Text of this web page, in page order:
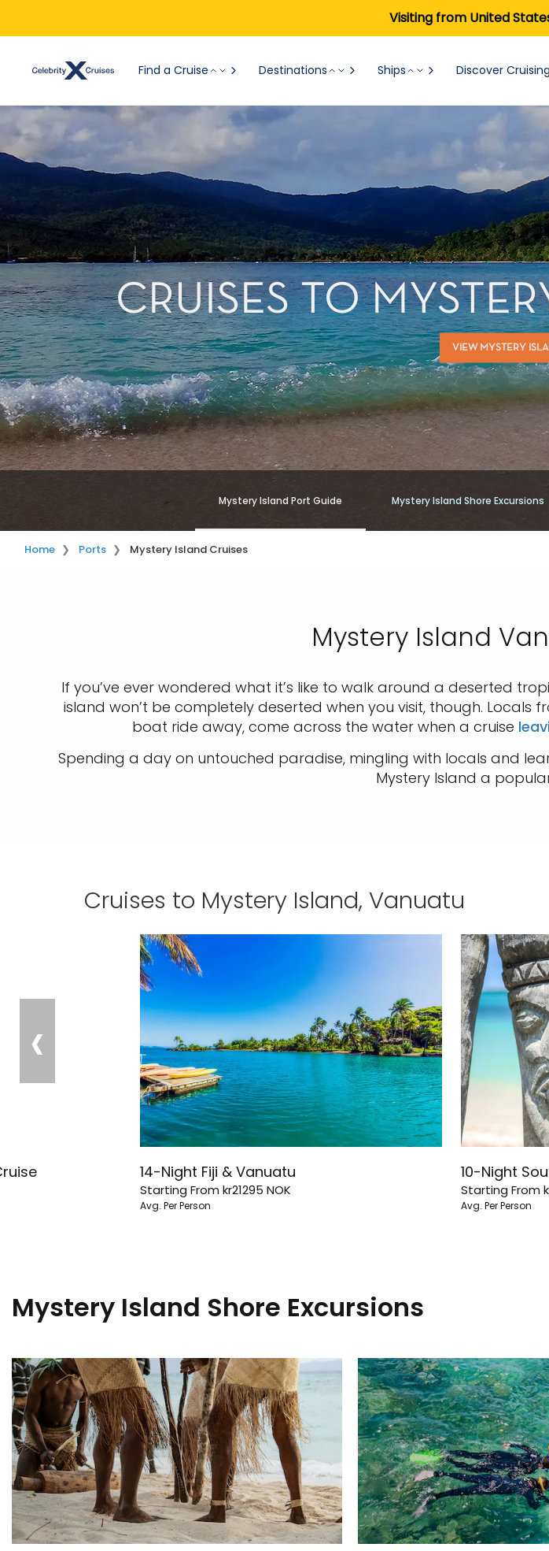
Visiting from United
Find a Cruise Destinations Ships Discover Cruising
CRUISES TO
VIEW MYSTERY
Mystery Island Port Guide Mystery Island Shore Excursions
Home Ports Mystery Island Cruises
Mystery Island
If you’ve ever wondered what it’s like to walk around a deserted
island won’t be completely deserted when you visit, though.
boat ride away, come across the water when a cruise
Spending a day on untouched paradise, mingling with locals and
Mystery Island a
Cruises to Mystery Island, Vanuatu
14-Night Fiji & Vanuatu
Starting Fromkr21295 NOK
Avg. Per Person
10-Night
Starting From
Avg. Per Person
‹
Mystery Island Shore Excursions